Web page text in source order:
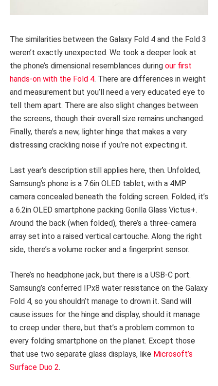
The similarities between the Galaxy Fold 4 and the Fold 3
weren’t exactly unexpected. We took a deeper look at
the phone’s dimensional resemblances during our first
hands-on with the Fold 4. There are differences in weight
and measurement but you’ll need a very educated eye to
tell them apart. There are also slight changes between
the screens, though their overall size remains unchanged.
Finally, there’s a new, lighter hinge that makes a very
distressing crackling noise if you’re not expecting it.
Last year’s description still applies here, then. Unfolded,
Samsung’s phone is a 7.6in OLED tablet, with a 4MP
camera concealed beneath the folding screen. Folded, it’s
a 6.2in OLED smartphone packing Gorilla Glass Victus+.
Around the back (when folded), there’s a three-camera
array set into a raised vertical cartouche. Along the right
side, there’s a volume rocker and a fingerprint sensor.
There’s no headphone jack, but there is a USB-C port.
Samsung’s conferred IPx8 water resistance on the Galaxy
Fold 4, so you shouldn’t manage to drown it. Sand will
cause issues for the hinge and display, should it manage
to creep under there, but that’s a problem common to
every folding smartphone on the planet. Except those
that use two separate glass displays, like Microsoft’s
Surface Duo 2.